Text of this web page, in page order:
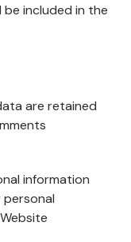
be included in the
are retained
information